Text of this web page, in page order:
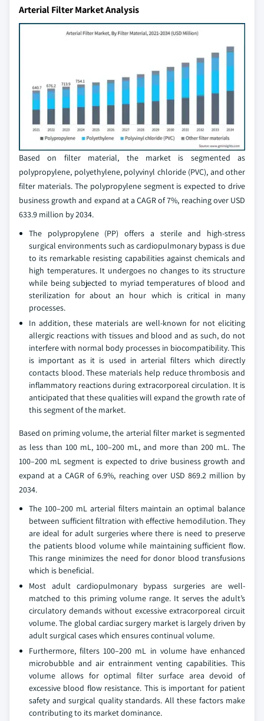
Arterial Filter Market Analysis
Based on filter material, the market is segmented as
polypropylene, polyethylene, polyvinyl chloride (PVC), and other
filter materials. The polypropylene segment is expected to drive
business growth and expand at a CAGR of 7%, reaching over USD
633.9 million by 2034.
The polypropylene (PP) offers a sterile and high-stress
surgical environments such as cardiopulmonary bypass is due
to its remarkable resisting capabilities against chemicals and
high temperatures. It undergoes no changes to its structure
while being subjected to myriad temperatures of blood and
sterilization for about an hour which is critical in many
processes.
In addition, these materials are well-known for not eliciting
allergic reactions with tissues and blood and as such, do not
interfere with normal body processes in biocompatibility. This
is important as it is used in arterial filters which directly
contacts blood. These materials help reduce thrombosis and
inflammatory reactions during extracorporeal circulation. It is
anticipated that these qualities will expand the growth rate of
this segment of the market.
Based on priming volume, the arterial filter market is segmented
as less than 100 mL, 100–200 mL, and more than 200 mL. The
100–200 mL segment is expected to drive business growth and
expand at a CAGR of 6.9%, reaching over USD 869.2 million by
2034.
The 100–200 mL arterial filters maintain an optimal balance
between sufficient filtration with effective hemodilution. They
are ideal for adult surgeries where there is need to preserve
the patients blood volume while maintaining sufficient flow.
This range minimizes the need for donor blood transfusions
which is beneficial.
Most adult cardiopulmonary bypass surgeries are well-
matched to this priming volume range. It serves the adult’s
circulatory demands without excessive extracorporeal circuit
volume. The global cardiac surgery market is largely driven by
adult surgical cases which ensures continual volume.
Furthermore, filters 100–200 mL in volume have enhanced
microbubble and air entrainment venting capabilities. This
volume allows for optimal filter surface area devoid of
excessive blood flow resistance. This is important for patient
safety and surgical quality standards. All these factors make
contributing to its market dominance.